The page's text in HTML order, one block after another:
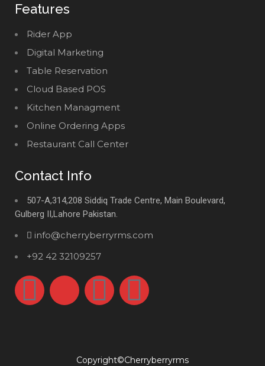
Features
Rider App
Digital Marketing
Table Reservation
Cloud Based POS
Kitchen Managment
Online Ordering Apps
Restaurant Call Center
Contact Info
507-A,314,208 Siddiq Trade Centre, Main Boulevard,
Gulberg II,Lahore Pakistan.
info@cherryberryrms.com
+92 42 32109257
Copyright©Cherryberryrms